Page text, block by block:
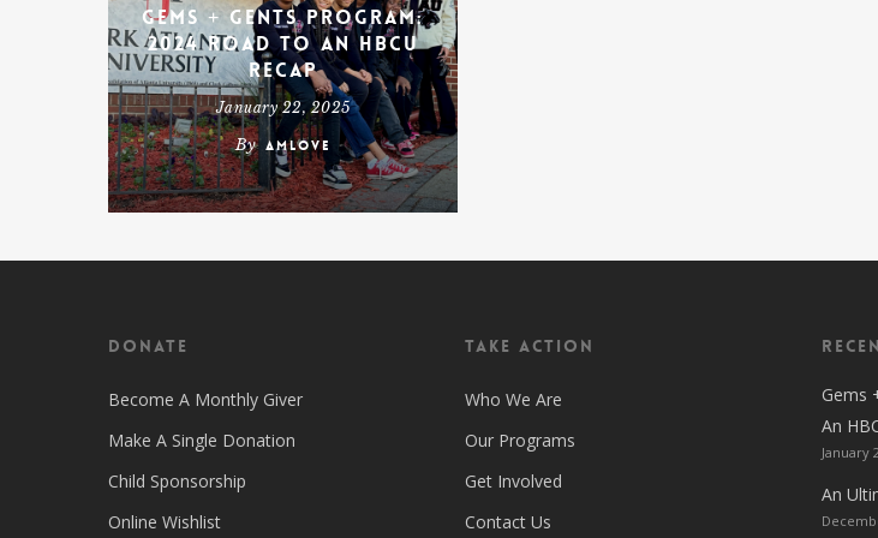
Gems + Gents Program:
2024 Road To An HBCU
Recap
January 22, 2025
By amlove
Donate
Become A Monthly Giver
Make A Single Donation
Child Sponsorship
Online Wishlist
Take Action
Who We Are
Our Programs
Get Involved
Contact Us
Gems
An
January
An